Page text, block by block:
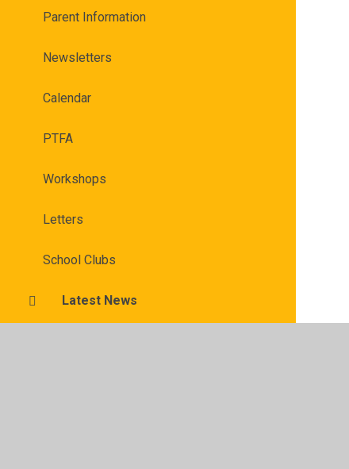
Parent Information
Newsletters
Calendar
PTFA
Workshops
Letters
School Clubs
Latest News